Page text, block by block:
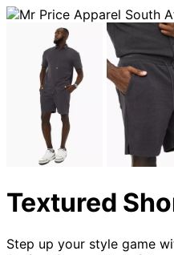
Textured
Step up your style game